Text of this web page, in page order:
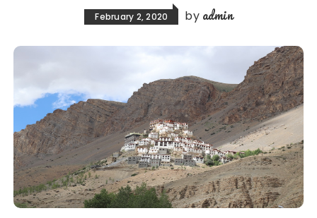
February 2, 2020 by admin